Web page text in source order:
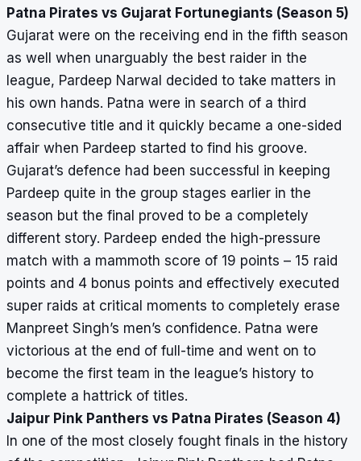
Patna Pirates vs Gujarat Fortunegiants (Season 5)
Gujarat were on the receiving end in the fifth season
as well when unarguably the best raider in the
league, Pardeep Narwal decided to take matters in
his own hands. Patna were in search of a third
consecutive title and it quickly became a one-sided
affair when Pardeep started to find his groove.
Gujarat’s defence had been successful in keeping
Pardeep quite in the group stages earlier in the
season but the final proved to be a completely
different story. Pardeep ended the high-pressure
match with a mammoth score of 19 points – 15 raid
points and 4 bonus points and effectively executed
super raids at critical moments to completely erase
Manpreet Singh’s men’s confidence. Patna were
victorious at the end of full-time and went on to
become the first team in the league’s history to
complete a hattrick of titles.
Jaipur Pink Panthers vs Patna Pirates (Season 4)
In one of the most closely fought finals in the history